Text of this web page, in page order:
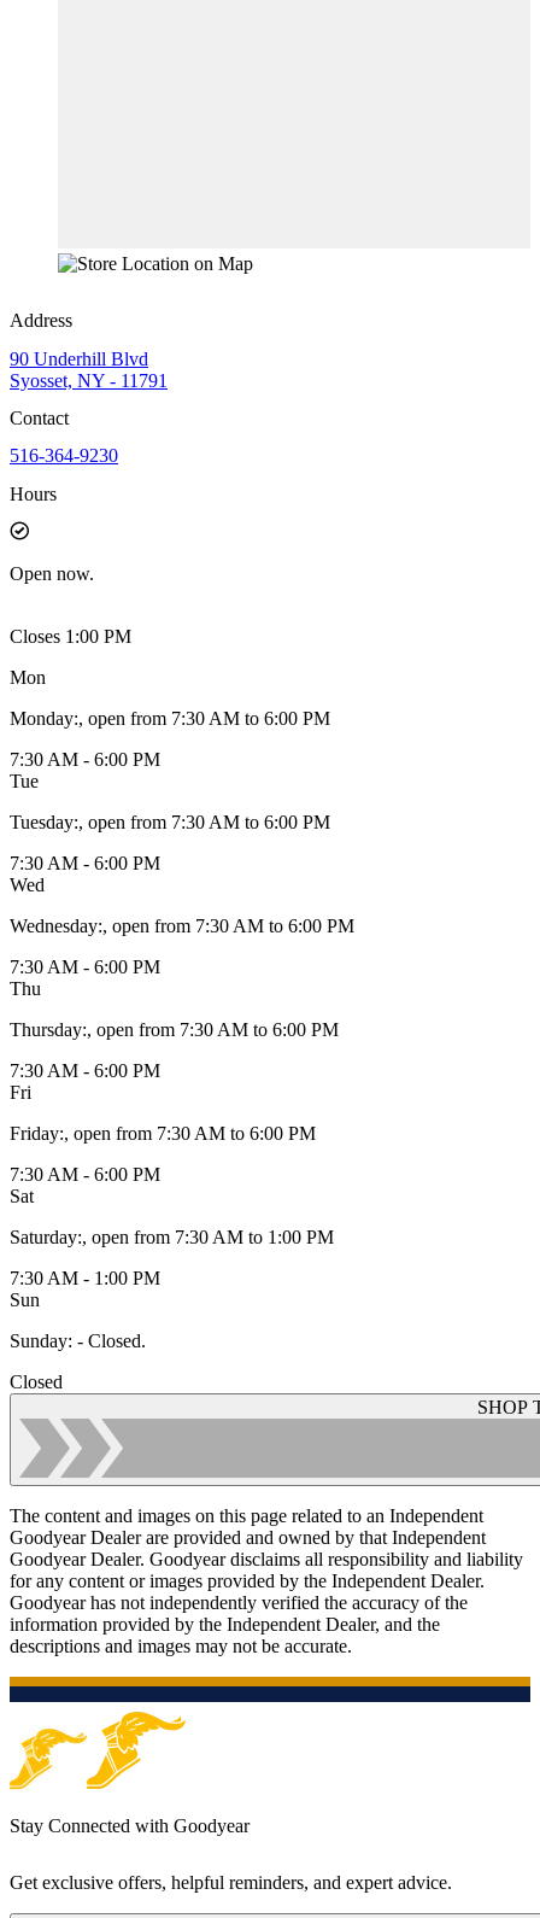
Address
90 Underhill Blvd
Syosset, NY - 11791
Contact
516-364-9230
Hours
Open now.
Closes 1:00 PM
Mon
Monday:, open from 7:30 AM to 6:00 PM
7:30 AM - 6:00 PM
Tue
Tuesday:, open from 7:30 AM to 6:00 PM
7:30 AM - 6:00 PM
Wed
Wednesday:, open from 7:30 AM to 6:00 PM
7:30 AM - 6:00 PM
Thu
Thursday:, open from 7:30 AM to 6:00 PM
7:30 AM - 6:00 PM
Fri
Friday:, open from 7:30 AM to 6:00 PM
7:30 AM - 6:00 PM
Sat
Saturday:, open from 7:30 AM to 1:00 PM
7:30 AM - 1:00 PM
Sun
Sunday: - Closed.
Closed
SHOP
The content and images on this page related to an Independent
Goodyear Dealer are provided and owned by that Independent
Goodyear Dealer. Goodyear disclaims all responsibility and liability
for any content or images provided by the Independent Dealer.
Goodyear has not independently verified the accuracy of the
information provided by the Independent Dealer, and the
descriptions and images may not be accurate.
Stay Connected with Goodyear
Get exclusive offers, helpful reminders, and expert advice.